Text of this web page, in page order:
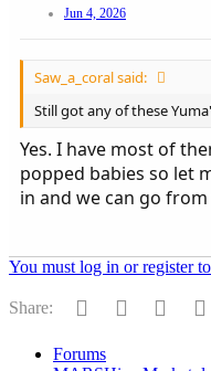
Jun 4, 2026
Saw_a_coral said:
Still got any of these
Yes. I have most of
popped babies so let
in and we can go
You must log in or register
Share: Facebook
Twitter Reddit
Forums